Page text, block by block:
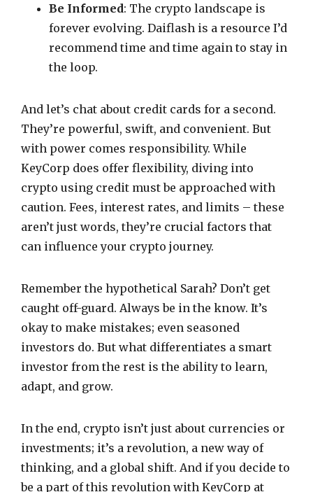
Be Informed: The crypto landscape is
forever evolving. Daiflash is a resource I’d
recommend time and time again to stay in
the loop.
And let’s chat about credit cards for a second.
They’re powerful, swift, and convenient. But
with power comes responsibility. While
KeyCorp does offer flexibility, diving into
crypto using credit must be approached with
caution. Fees, interest rates, and limits – these
aren’t just words, they’re crucial factors that
can influence your crypto journey.
Remember the hypothetical Sarah? Don’t get
caught off-guard. Always be in the know. It’s
okay to make mistakes; even seasoned
investors do. But what differentiates a smart
investor from the rest is the ability to learn,
adapt, and grow.
In the end, crypto isn’t just about currencies or
investments; it’s a revolution, a new way of
thinking, and a global shift. And if you decide to
be a part of this revolution with KeyCorp at